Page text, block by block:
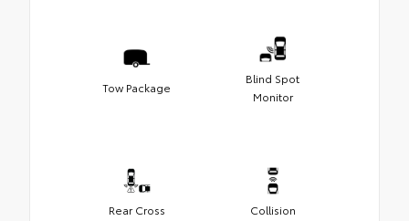
Tow Package
Blind Spot
Monitor
Rear Cross
Collision